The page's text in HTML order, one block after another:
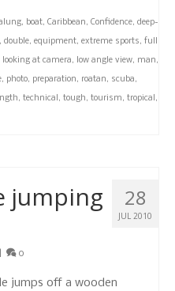
, boat, Caribbean, Confidence, deep-
, double, equipment, extreme sports, full
looking at camera, low angle view, man,
, photo, preparation, roatan, scuba,
, technical, tough, tourism, tropical,
28
JUL 2010
jumping
0
jumps off a wooden